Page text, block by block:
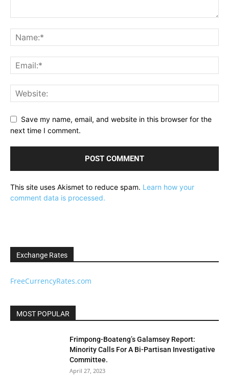
Save my name, email, and website in this browser for the
next time I comment.
This site uses Akismet to reduce spam. Learn how your
comment data is processed.
Exchange Rates
FreeCurrencyRates.com
MOST POPULAR
Frimpong-Boateng’s Galamsey Report:
Minority Calls For A Bi-Partisan Investigative
Committee.
April 27, 2023